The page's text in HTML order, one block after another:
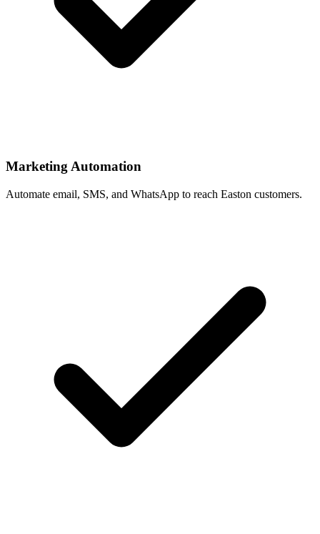
Marketing Automation
Automate email, SMS, and WhatsApp to reach Easton customers.